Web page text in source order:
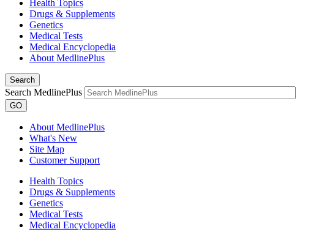
Health Topics
Drugs & Supplements
Genetics
Medical Tests
Medical Encyclopedia
About MedlinePlus
Search
Search MedlinePlus
GO
About MedlinePlus
What's New
Site Map
Customer Support
Health Topics
Drugs & Supplements
Genetics
Medical Tests
Medical Encyclopedia